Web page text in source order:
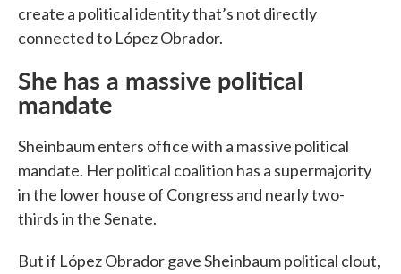
create a political identity that’s not directly
connected to López Obrador.
She has a massive political
mandate
Sheinbaum enters office with a massive political
mandate. Her political coalition has a supermajority
in the lower house of Congress and nearly two-
thirds in the Senate.
But if López Obrador gave Sheinbaum political clout,